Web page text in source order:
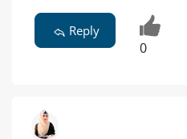
Reply
0